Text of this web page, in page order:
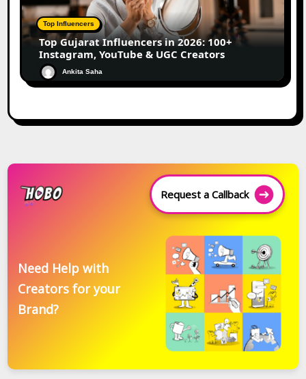
Top Influencers
Top Gujarat Influencers in 2026: 100+
Instagram, YouTube & UGC Creators
Ankita Saha
Request a Callback
Need Help with
Creators for your
Brand?